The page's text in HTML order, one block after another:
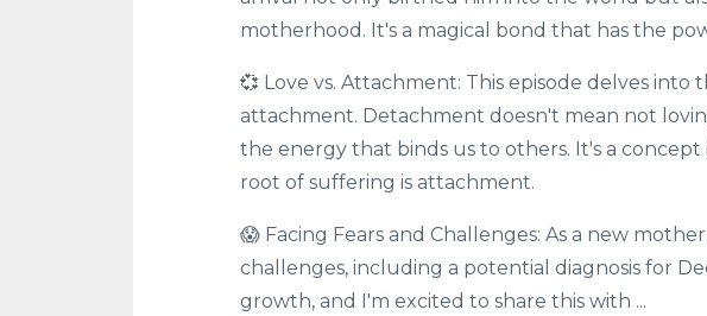
motherhood. It's a magical bond that has the
💞 Love vs. Attachment: This episode delves
attachment. Detachment doesn't mean not
the energy that binds us to others. It's a
root of suffering is attachment.
😱 Facing Fears and Challenges: As a new
challenges, including a potential diagnosis for
growth, and I'm excited to share this with ...